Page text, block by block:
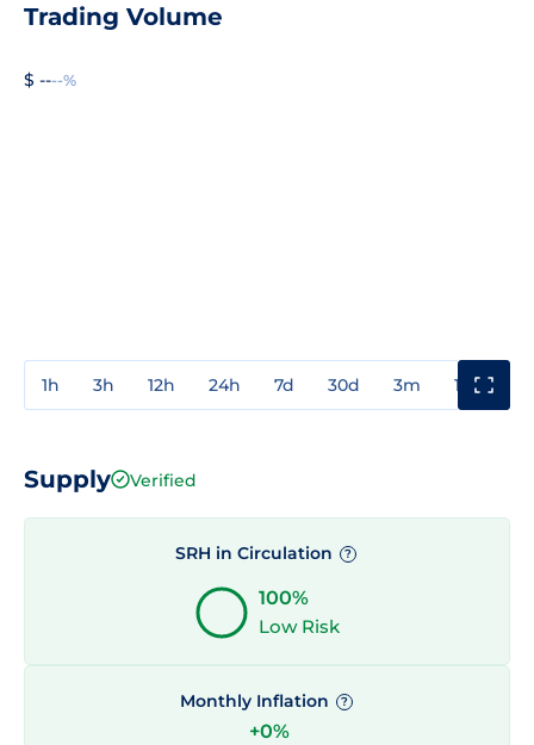
Trading Volume
$ ----%
1h 3h 12h 24h 7d 30d 3m 1y
Supply Verified
SRH in Circulation ?
100%
Low Risk
Monthly Inflation ?
+0%